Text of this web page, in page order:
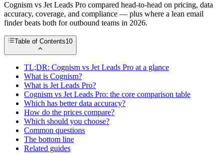
Cognism vs Jet Leads Pro compared head-to-head on pricing, data
accuracy, coverage, and compliance — plus where a lean email
finder beats both for outbound teams in 2026.
Table of Contents10
TL;DR: Cognism vs Jet Leads Pro at a glance
What is Cognism?
What is Jet Leads Pro?
Cognism vs Jet Leads Pro: the core comparison table
Which has better data accuracy?
How do the prices compare?
Which should you choose?
Common questions
The bottom line
Related guides